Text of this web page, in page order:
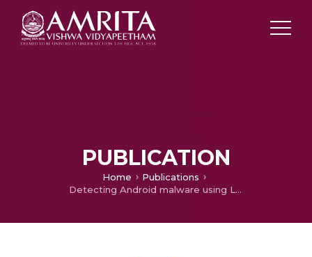
PUBLICATION
Home
Publications
Detecting Android malware using Long Short-term Memory (LSTM)